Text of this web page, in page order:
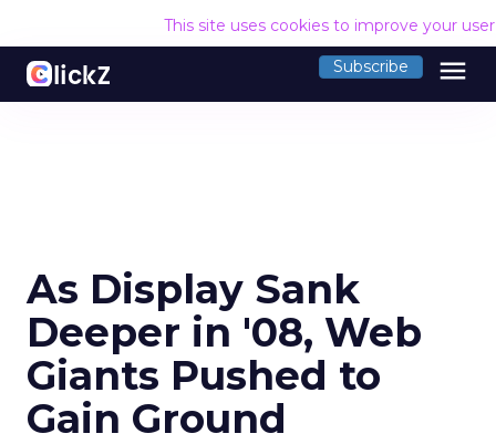
This site uses cookies to improve your
Subscribe menu
As Display Sank
Deeper in '08, Web
Giants Pushed to
Gain Ground